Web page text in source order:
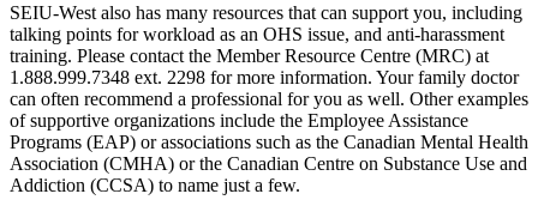
SEIU-West also has many resources that can support you, including
talking points for workload as an OHS issue, and anti-harassment
training. Please contact the Member Resource Centre (MRC) at
1.888.999.7348 ext. 2298 for more information. Your family doctor
can often recommend a professional for you as well. Other examples
of supportive organizations include the Employee Assistance
Programs (EAP) or associations such as the Canadian Mental Health
Association (CMHA) or the Canadian Centre on Substance Use and
Addiction (CCSA) to name just a few.